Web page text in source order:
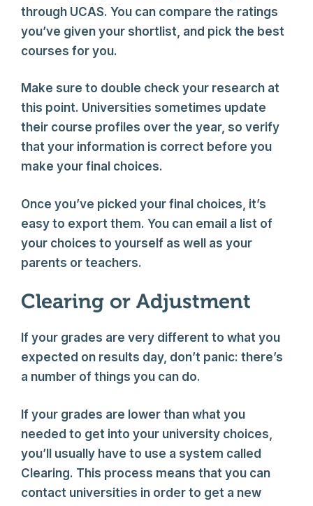
through UCAS. You can compare the ratings
you’ve given your shortlist, and pick the best
courses for you.
Make sure to double check your research at
this point. Universities sometimes update
their course profiles over the year, so verify
that your information is correct before you
make your final choices.
Once you’ve picked your final choices, it’s
easy to export them. You can email a list of
your choices to yourself as well as your
parents or teachers.
Clearing or Adjustment
If your grades are very different to what you
expected on results day, don’t panic: there’s
a number of things you can do.
If your grades are lower than what you
needed to get into your university choices,
you’ll usually have to use a system called
Clearing. This process means that you can
contact universities in order to get a new